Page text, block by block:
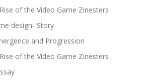
of the Video Game Zinesters
design- Story
and Progression
of the Video Game Zinesters